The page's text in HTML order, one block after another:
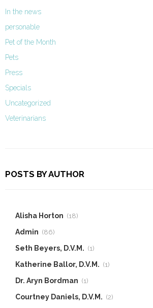
In the news
personable
Pet of the Month
Pets
Press
Specials
Uncategorized
Veterinarians
POSTS BY AUTHOR
Alisha Horton (18)
Admin (86)
Seth Beyers, D.V.M. (1)
Katherine Ballor, D.V.M. (1)
Dr. Aryn Bordman (1)
Courtney Daniels, D.V.M. (2)